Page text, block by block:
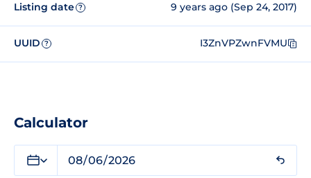
Listing date ? 9 years ago (Sep 24, 2017)
UUID ? I3ZnVPZwnFVMU
Calculator